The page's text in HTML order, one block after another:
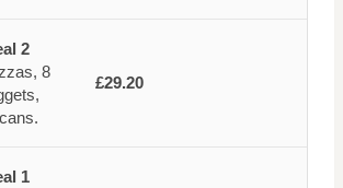
2
8
£29.20
1